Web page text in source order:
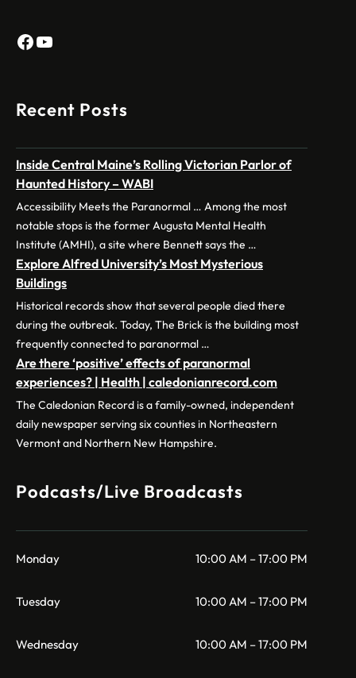
Facebook
YouTube
Recent Posts
Inside Central Maine’s Rolling Victorian Parlor of
Haunted History – WABI
Accessibility Meets the Paranormal … Among the most
notable stops is the former Augusta Mental Health
Institute (AMHI), a site where Bennett says the …
Explore Alfred University’s Most Mysterious
Buildings
Historical records show that several people died there
during the outbreak. Today, The Brick is the building most
frequently connected to paranormal …
Are there ‘positive’ effects of paranormal
experiences? | Health | caledonianrecord.com
The Caledonian Record is a family-owned, independent
daily newspaper serving six counties in Northeastern
Vermont and Northern New Hampshire.
Podcasts/Live Broadcasts
Monday 10:00 AM – 17:00 PM
Tuesday 10:00 AM – 17:00 PM
Wednesday 10:00 AM – 17:00 PM